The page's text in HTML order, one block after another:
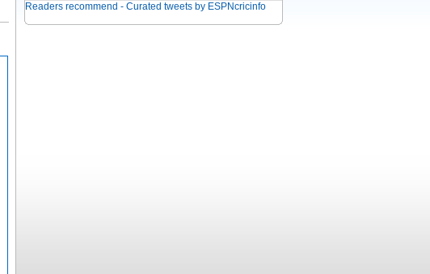
Readers recommend - Curated tweets by ESPNcricinfo